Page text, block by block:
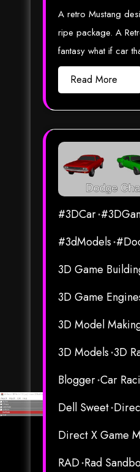
A retro Mustang design with a custom st
ripe package. A
fantasy what if car
Read More
#3DCar
#3dModels
3D Game
3D Game
3D Model
3D Models 3D
Blogger Car
Dell Sweet
Direct X Game
RAD Rad